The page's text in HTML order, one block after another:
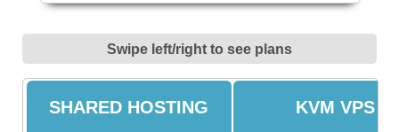
Swipe left/right to see plans
SHARED HOSTING KVM VPS